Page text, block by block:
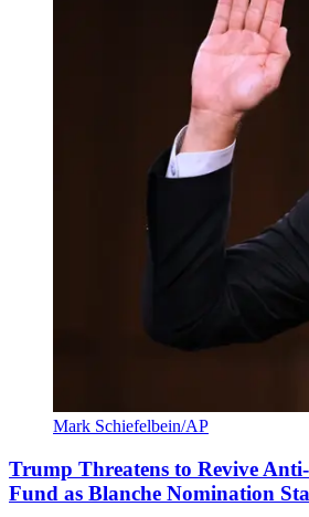
Mark Schiefelbein/AP
Trump Threatens to Revive
Fund as Blanche Nomination